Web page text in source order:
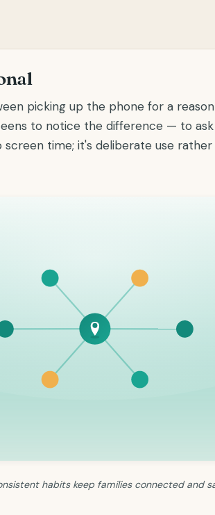
picking up the phone for a
to notice the difference — to
screen time; it's deliberate use
habits keep families connected and